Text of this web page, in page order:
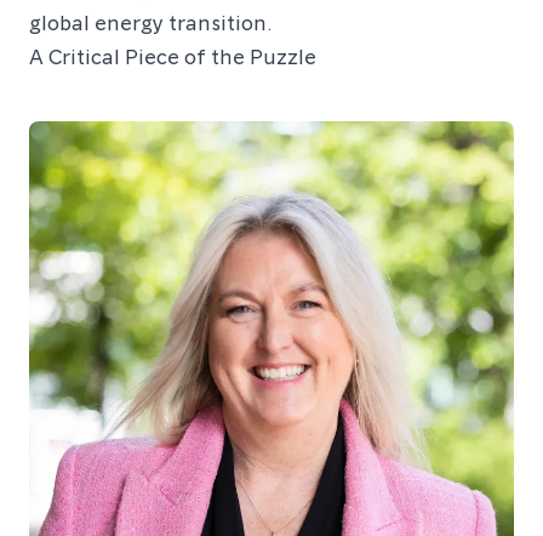
global energy transition.
A Critical Piece of the Puzzle